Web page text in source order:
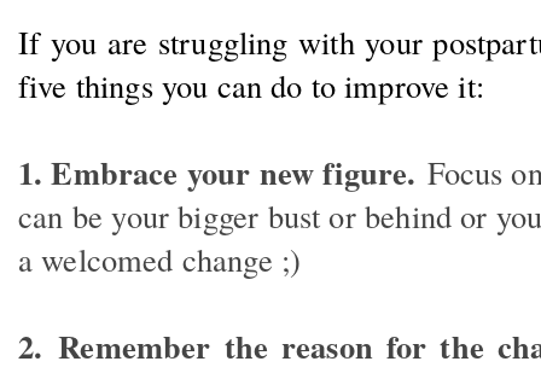
If you are struggling with your
five things you can do to improve it:
1. Embrace your new figure. Focus
can be your bigger bust or behind or
a welcomed change ;)
2.Remember the reason for the